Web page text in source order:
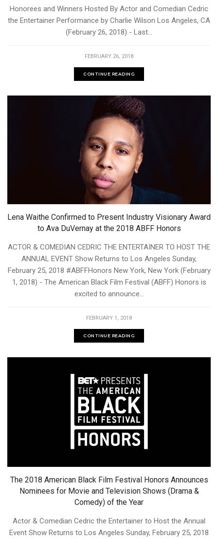
Honorees and Winners Hosted By Actor and Comedian Cedric
the Entertainer Performance by Charlie Wilson Los Angeles, CA
(February 26, 2018) - Last...
FEBRUARY 26, 2018
CONTINUE READING
Lena Waithe Confirmed to Present Industry Visionary Award
to Ava DuVernay at the 2018 ABFF Honors
ACTOR & COMEDIAN CEDRIC THE ENTERTAINER TO HOST THE
ANNUAL EVENT Show Returns to Los Angeles Sunday,
February 25, 2018 #ABFFHonors New York, New York (February
1, 2018) - The American Black Film Festival (ABFF) Honors is
excited to announce...
FEBRUARY 1, 2018
CONTINUE READING
The 2018 American Black Film Festival Honors Announces
Nominees for Movie and Television Shows (Drama &
Comedy) of the Year
Actor & Comedian Cedric the Entertainer to Host the Annual
Event Show Returns to Los Angeles Sunday, February 25, 2018